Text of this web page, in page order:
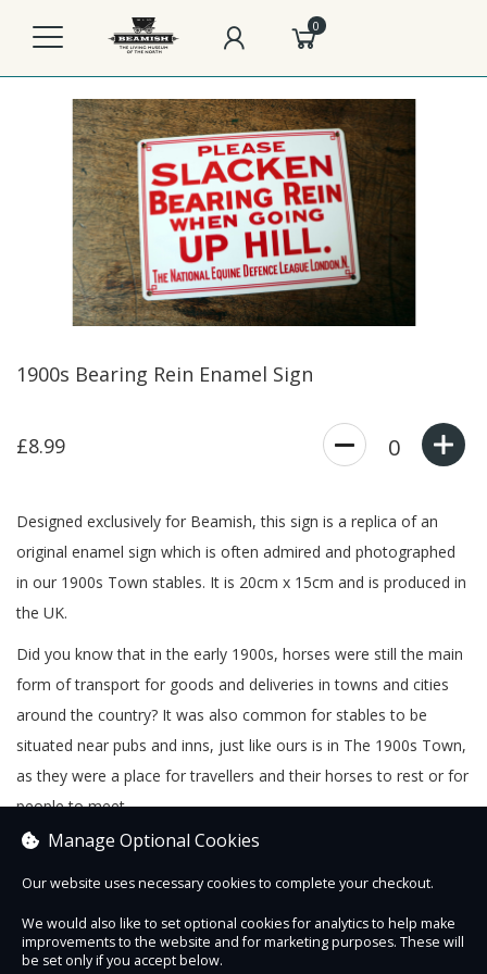
0
1900s Bearing Rein Enamel Sign
£8.99 0
Designed exclusively for Beamish, this sign is a replica of an
original enamel sign which is often admired and photographed
in our 1900s Town stables. It is 20cm x 15cm and is produced in
the UK.
Did you know that in the early 1900s, horses were still the main
form of transport for goods and deliveries in towns and cities
around the country? It was also common for stables to be
situated near pubs and inns, just like ours is in The 1900s Town,
as they were a place for travellers and their horses to rest or for
people to meet.
Contact Us Safe & Secure
Manage Optional Cookies
Our website uses necessary cookies to complete your checkout.
We would also like to set optional cookies for analytics to help make
improvements to the website and for marketing purposes. These will
be set only if you accept below.